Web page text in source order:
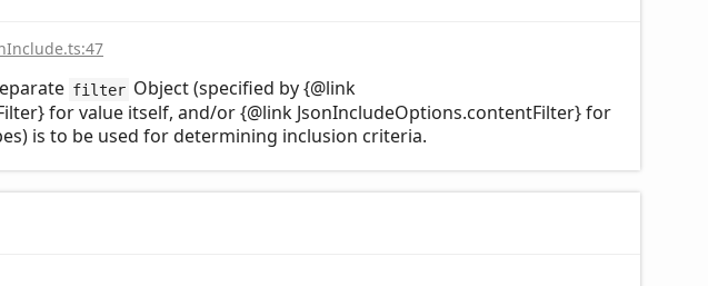
filter Object (specified by {@link
for value itself, and/or {@link JsonIncludeOptions.contentFilter} for
is to be used for determining inclusion criteria.